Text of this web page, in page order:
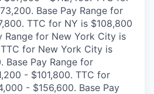
Base Pay Range for
TTC for NY is $108,800
Range for New York City is
for New York City is
Base Pay Range for
- $101,800. TTC for
- $156,600. Base Pay